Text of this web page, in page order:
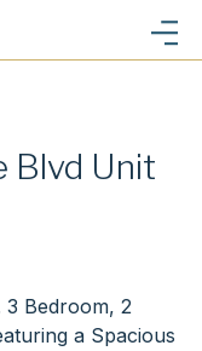
Blvd Unit
3 Bedroom, 2
a Spacious